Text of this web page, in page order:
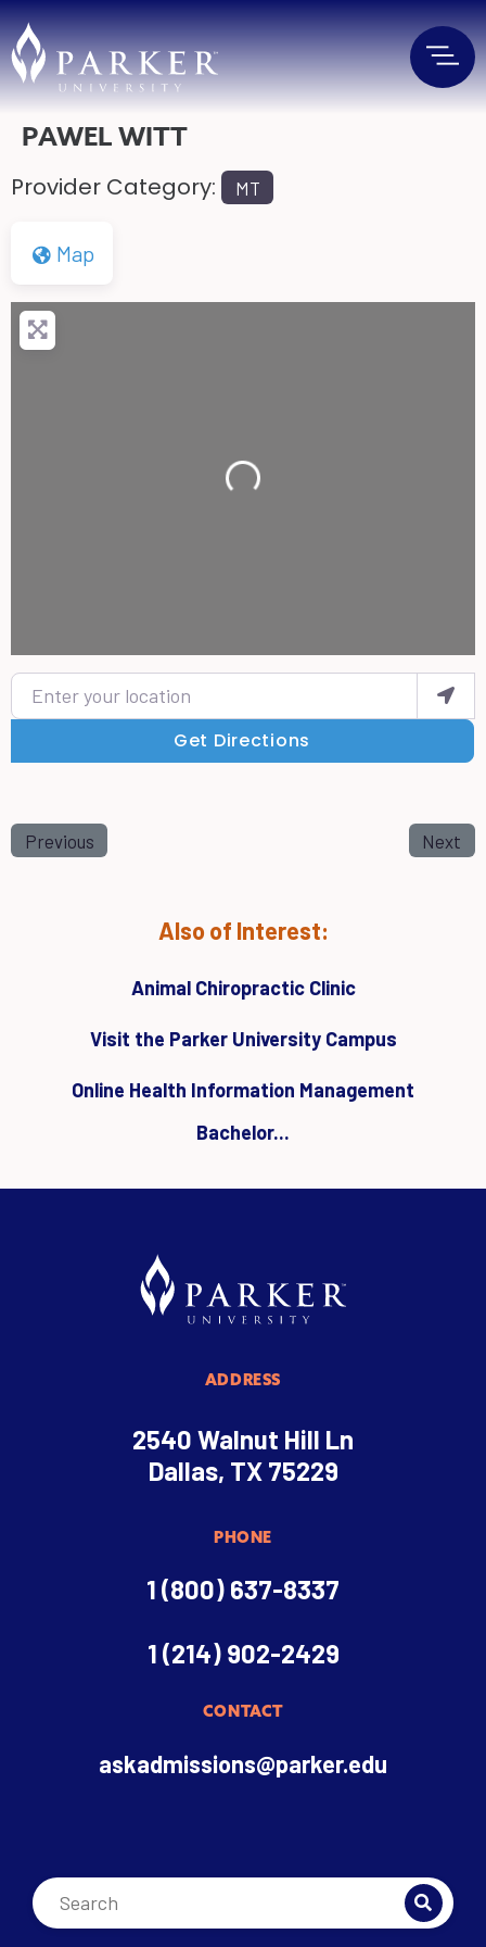
PAWEL WITT
Provider Category: MT
Map
Loading...
Enter your location
Get Directions
Previous Next
Also of Interest:
Animal Chiropractic Clinic
Visit the Parker University Campus
Online Health Information Management
Bachelor...
ADDRESS
2540 Walnut Hill Ln
Dallas, TX 75229
PHONE
1 (800) 637-8337
1 (214) 902-2429
CONTACT
askadmissions@parker.edu